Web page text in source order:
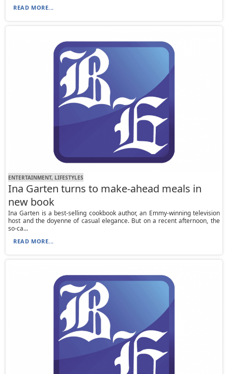
READ MORE...
ENTERTAINMENT, LIFESTYLES
Ina Garten turns to make-ahead meals in
new book
Ina Garten is a best-selling cookbook author, an Emmy-winning television
host and the doyenne of casual elegance. But on a recent afternoon, the
so-ca...
READ MORE...